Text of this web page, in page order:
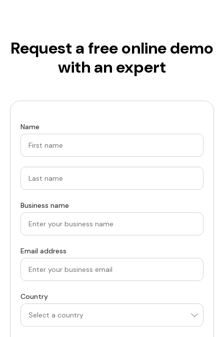
Request a free online demo
with an expert
Name
Business name
Email address
Country